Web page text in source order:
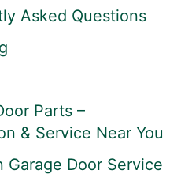
Asked Questions
Parts –
& Service Near You
Garage Door Service